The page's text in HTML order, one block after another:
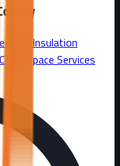
Insulation
Crawl Space Services